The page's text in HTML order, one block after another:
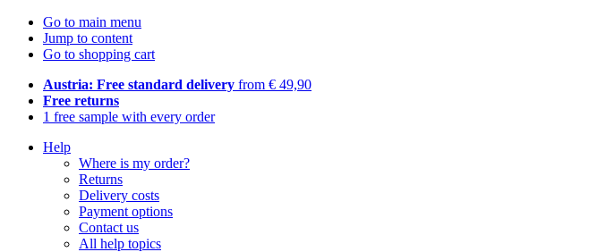
Go to main menu
Jump to content
Go to shopping cart
Austria: Free standard delivery from € 49,90
Free returns
1 free sample with every order
Help
Where is my order?
Returns
Delivery costs
Payment options
Contact us
All help topics